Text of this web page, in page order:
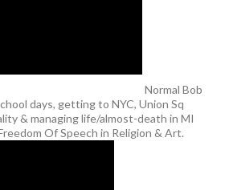
Normal Bob
days, getting to NYC, Union Sq
& managing life/almost-death in MI
Of Speech in Religion & Art.